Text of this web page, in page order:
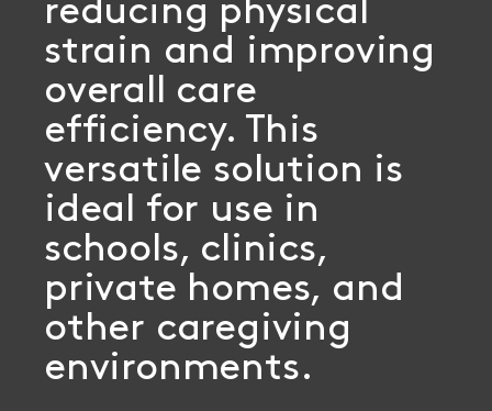
reducing physical
strain and improving
overall care
efficiency. This
versatile solution is
ideal for use in
schools, clinics,
private homes, and
other caregiving
environments.